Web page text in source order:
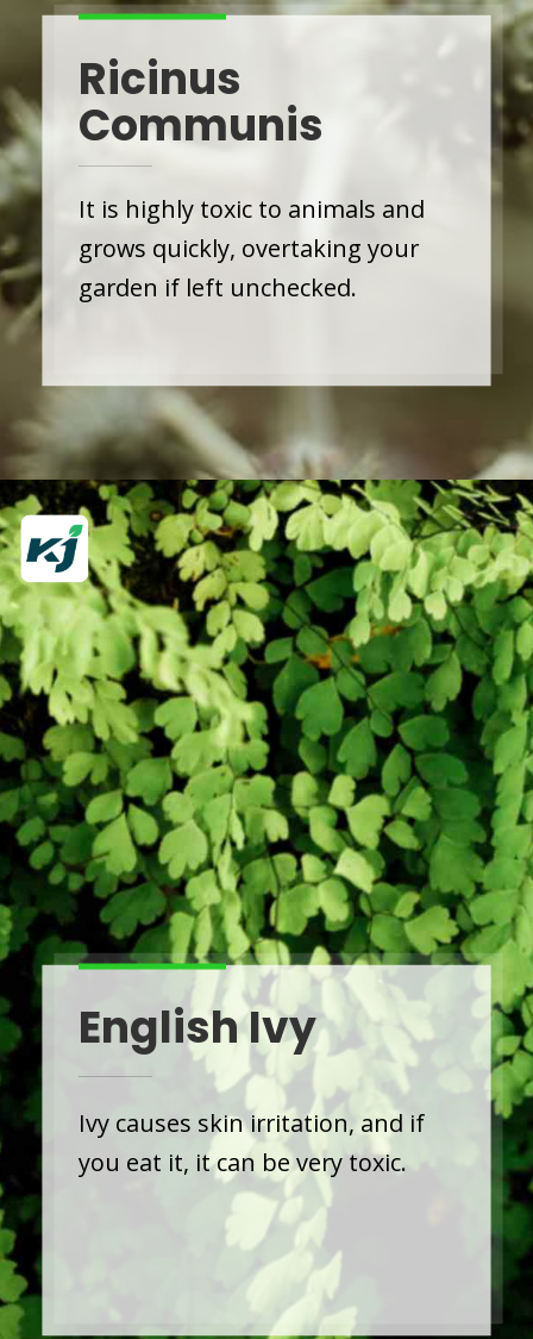
It is highly toxic to animals and
grows quickly, overtaking your
garden if left unchecked.
Ricinus
Communis
Ivy causes skin irritation, and if
you eat it, it can be very toxic.
English Ivy